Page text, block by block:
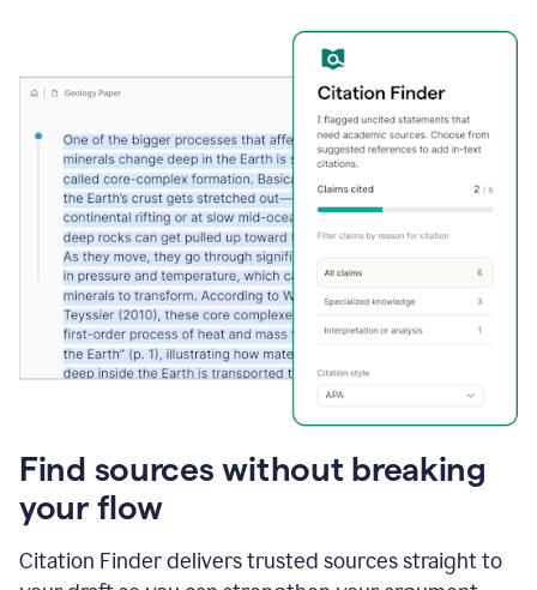
Find sources without breaking
your flow
Citation Finder delivers trusted sources straight to